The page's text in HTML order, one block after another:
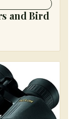
and Bird